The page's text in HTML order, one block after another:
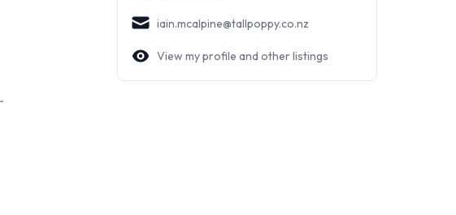
iain.mcalpine@tallpoppy.co.nz
View my profile and other listings